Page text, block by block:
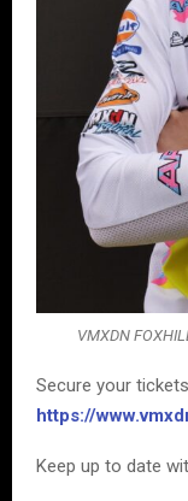
VMXDN
Secure your
https://
Keep up to date